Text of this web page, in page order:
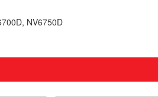
NV6750D